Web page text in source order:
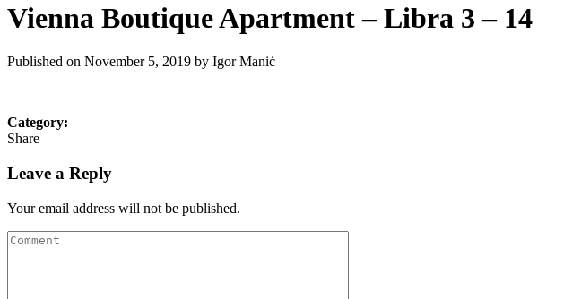
Vienna Boutique Apartment – Libra 3 – 14
Published on November 5, 2019 by Igor Manić
Category:
Share
Leave a Reply
Your email address will not be published.